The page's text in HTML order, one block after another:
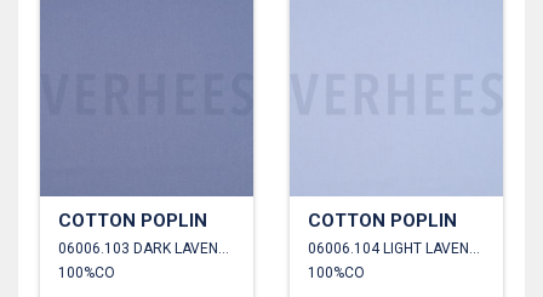
COTTON POPLIN
06006.103 DARK LAVENDER
100%CO
COTTON POPLIN
06006.104 LIGHT LAVENDER
100%CO